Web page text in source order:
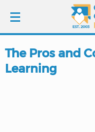
LOGIN
The Pros and
Learning